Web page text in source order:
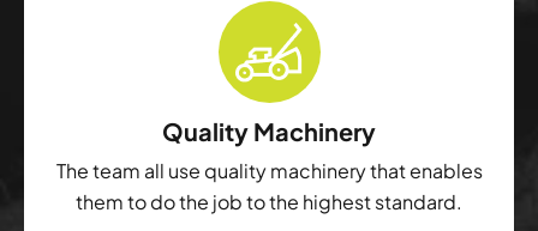
Quality Machinery
The team all use quality machinery that enables
them to do the job to the highest standard.